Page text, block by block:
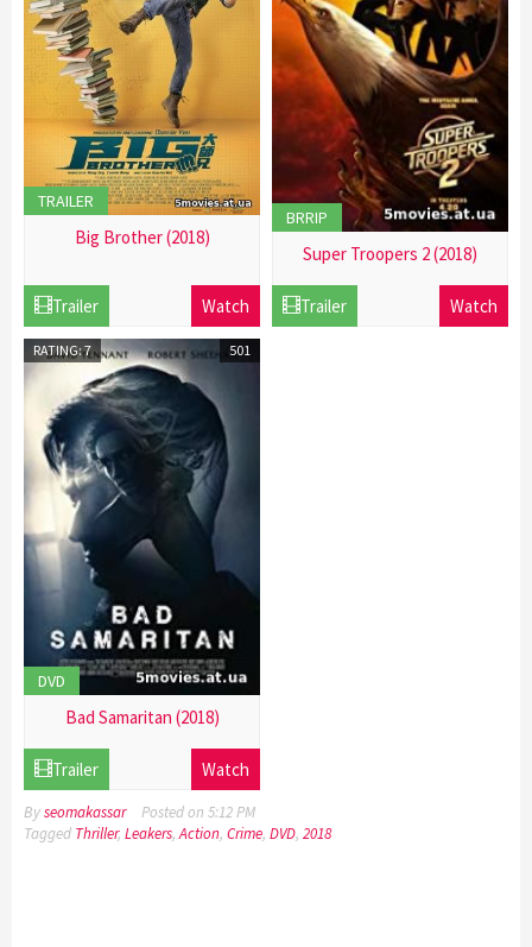
TRAILER
Big Brother (2018)
Trailer Watch
BRRIP
Super Troopers 2 (2018)
Trailer Watch
RATING: 7 501
DVD
Bad Samaritan (2018)
2016
Trailer Watch
Byseomakassar Posted on 5:12 PM
Tagged Thriller, Leakers,Action, Crime, DVD, 2018